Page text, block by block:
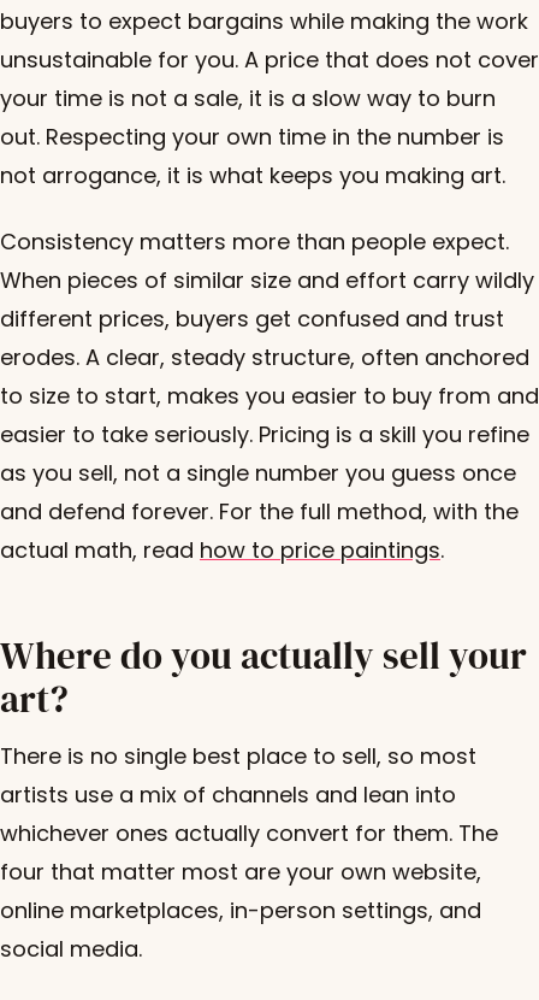
buyers to expect bargains while making the work
unsustainable for you. A price that does not cover
your time is not a sale, it is a slow way to burn
out. Respecting your own time in the number is
not arrogance, it is what keeps you making art.
Consistency matters more than people expect.
When pieces of similar size and effort carry wildly
different prices, buyers get confused and trust
erodes. A clear, steady structure, often anchored
to size to start, makes you easier to buy from and
easier to take seriously. Pricing is a skill you refine
as you sell, not a single number you guess once
and defend forever. For the full method, with the
actual math, read how to price paintings.
Where do you actually sell your
art?
There is no single best place to sell, so most
artists use a mix of channels and lean into
whichever ones actually convert for them. The
four that matter most are your own website,
online marketplaces, in-person settings, and
social media.